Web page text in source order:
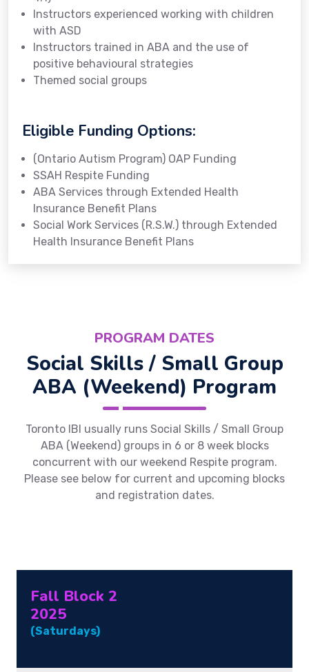
Instructors experienced working with children
with ASD
Instructors trained in ABA and the use of
positive behavioural strategies
Themed social groups
Eligible Funding Options:
(Ontario Autism Program) OAP Funding
SSAH Respite Funding
ABA Services through Extended Health
Insurance Benefit Plans
Social Work Services (R.S.W.) through Extended
Health Insurance Benefit Plans
PROGRAM DATES
Social Skills / Small Group
ABA (Weekend) Program
Toronto IBI usually runs Social Skills / Small Group
ABA (Weekend) groups in 6 or 8 week blocks
concurrent with our weekend Respite program.
Please see below for current and upcoming blocks
and registration dates.
Fall Block 2
2025
(Saturdays)